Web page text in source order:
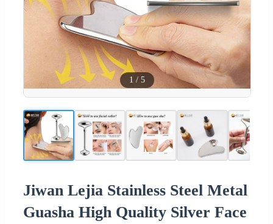
1 / 5
Jiwan Lejia Stainless Steel Metal
Guasha High Quality Silver Face